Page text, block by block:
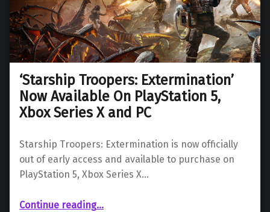
‘Starship Troopers: Extermination’
Now Available On PlayStation 5,
Xbox Series X and PC
Starship Troopers: Extermination is now officially
out of early access and available to purchase on
PlayStation 5, Xbox Series X…
Continue reading“‘Starship Troopers: Extermination’ Now Available On PlayStation 5, Xbox Series X and PC”
…